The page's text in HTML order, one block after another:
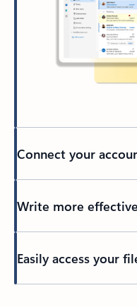
Connect your
Write more
Easily access your